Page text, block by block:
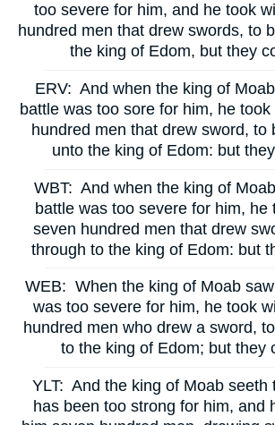
too severe for him, and he took
hundred men that drew swords, to
the king of Edom, but they
ERV: And when the king of
battle was too sore for him, he
hundred men that drew sword, to
unto the king of Edom: but
WBT: And when the king of
battle was too severe for him, he
seven hundred men that drew
through to the king of Edom: but
WEB: When the king of Moab
was too severe for him, he took
hundred men who drew a sword,
to the king of Edom; but they
YLT: And the king of Moab seeth
has been too strong for him, and